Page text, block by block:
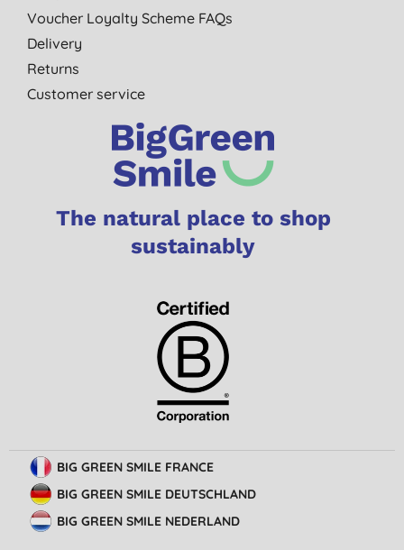
Voucher Loyalty Scheme FAQs
Delivery
Returns
Customer service
The natural place to shop
sustainably
BIG GREEN SMILE FRANCE
BIG GREEN SMILE DEUTSCHLAND
BIG GREEN SMILE NEDERLAND